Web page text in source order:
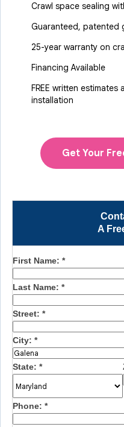
A
First Name: *
Last Name: *
Street: *
City: *
State: *
Phone: *
Crawl space sealing
Guaranteed, patented
25-year warranty on
Financing Available
FREE written
installation
Get Your